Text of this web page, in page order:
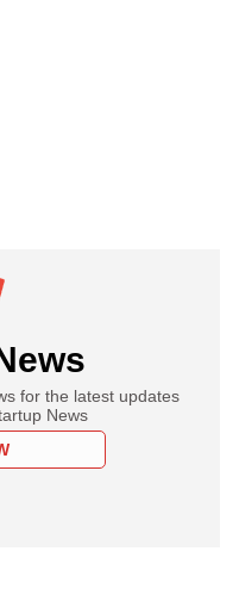
for the latest updates
News